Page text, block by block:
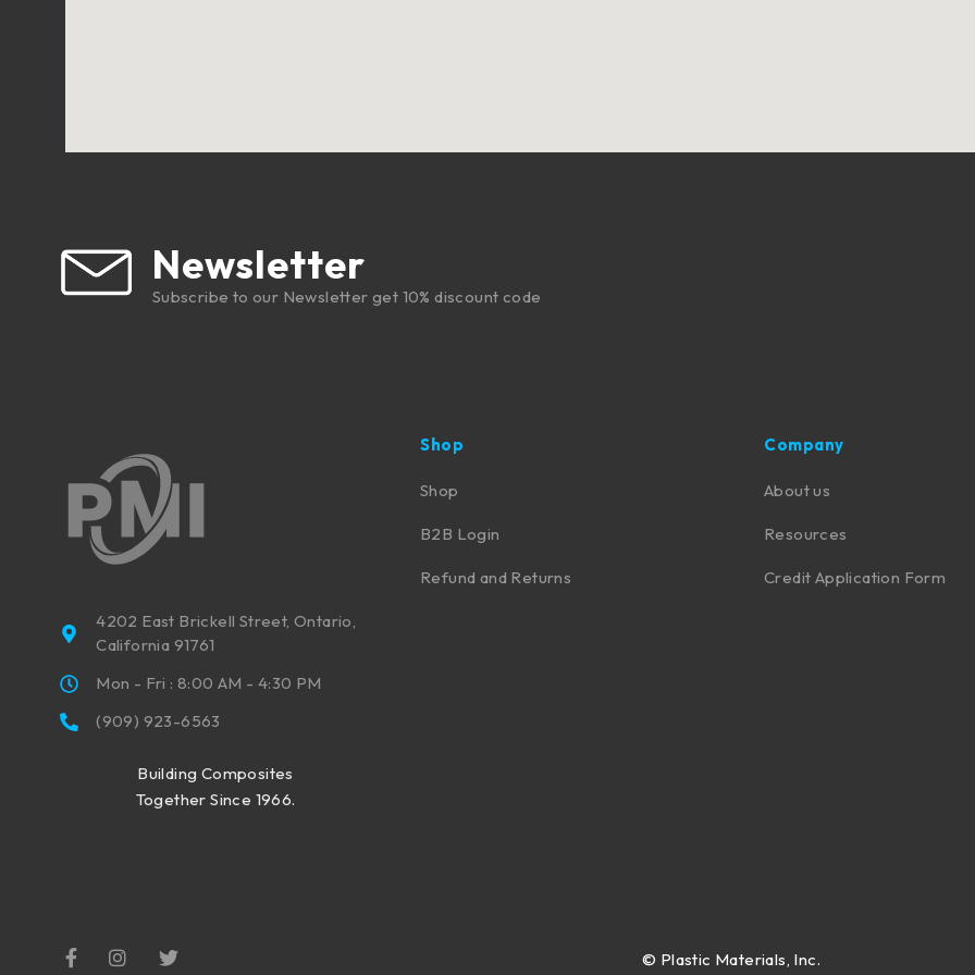
Newsletter
Subscribe to our Newsletter get 10% discount code
4202 East Brickell Street, Ontario,
California 91761
Mon - Fri : 8:00 AM - 4:30 PM
(909) 923-6563
Building Composites
Together Since 1966.
Shop
Shop
B2B Login
Refund and Returns
Company
About us
Resources
Credit Application Form
© Plastic Materials, Inc.